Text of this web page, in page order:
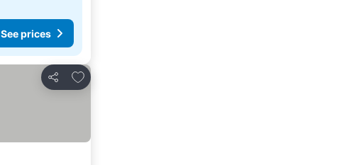
See prices
Share
Add to favorites